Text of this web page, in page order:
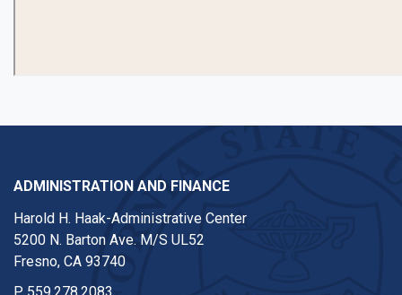
ADMINISTRATION AND FINANCE
Harold H. Haak-Administrative Center
5200 N. Barton Ave. M/S UL52
Fresno, CA 93740